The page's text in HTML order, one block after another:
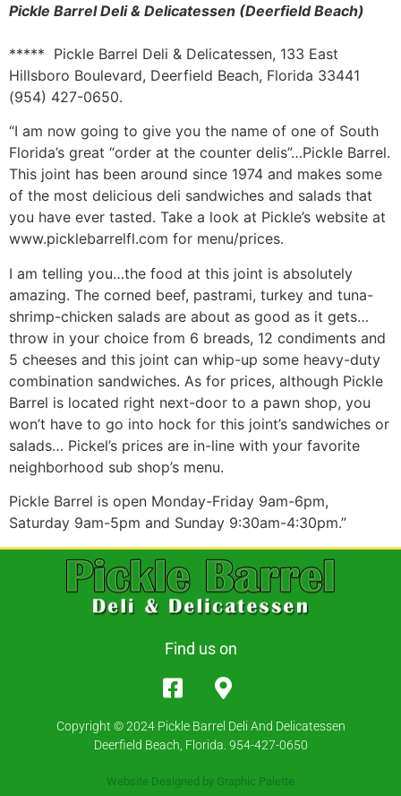
Pickle Barrel Deli & Delicatessen (Deerfield Beach)
***** Pickle Barrel Deli & Delicatessen, 133 East
Hillsboro Boulevard, Deerfield Beach, Florida 33441
(954) 427-0650.
“I am now going to give you the name of one of South
Florida’s great “order at the counter delis”…Pickle Barrel.
This joint has been around since 1974 and makes some
of the most delicious deli sandwiches and salads that
you have ever tasted. Take a look at Pickle’s website at
www.picklebarrelfl.com for menu/prices.
I am telling you…the food at this joint is absolutely
amazing. The corned beef, pastrami, turkey and tuna-
shrimp-chicken salads are about as good as it gets…
throw in your choice from 6 breads, 12 condiments and
5 cheeses and this joint can whip-up some heavy-duty
combination sandwiches. As for prices, although Pickle
Barrel is located right next-door to a pawn shop, you
won’t have to go into hock for this joint’s sandwiches or
salads… Pickel’s prices are in-line with your favorite
neighborhood sub shop’s menu.
Pickle Barrel is open Monday-Friday 9am-6pm,
Saturday 9am-5pm and Sunday 9:30am-4:30pm.”
Find us on
Copyright © 2024 Pickle Barrel Deli And Delicatessen
Deerfield Beach, Florida. 954-427-0650
Website Designed by Graphic Palette